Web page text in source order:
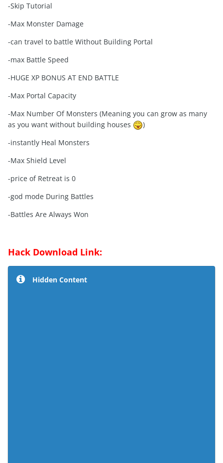
-Skip Tutorial
-Max Monster Damage
-can travel to battle Without Building Portal
-max Battle Speed
-HUGE XP BONUS AT END BATTLE
-Max Portal Capacity
-Max Number Of Monsters (Meaning you can grow as many
as you want without building houses
)
-instantly Heal Monsters
-Max Shield Level
-price of Retreat is 0
-god mode During Battles
-Battles Are Always Won
Hack Download Link:
Hidden Content